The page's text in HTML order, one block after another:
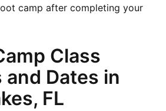
camp after completing your
Class
and Dates in
FL